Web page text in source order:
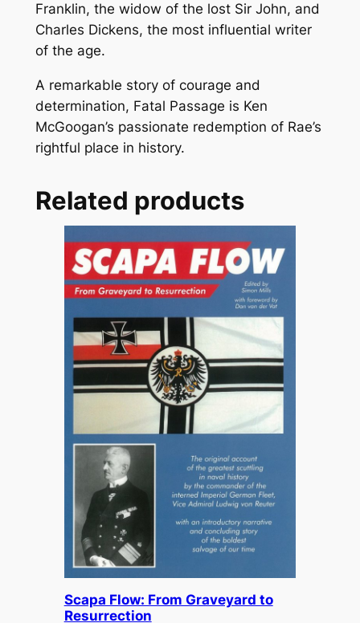
Franklin, the widow of the lost Sir John, and
Charles Dickens, the most influential writer
of the age.
A remarkable story of courage and
determination, Fatal Passage is Ken
McGoogan’s passionate redemption of Rae’s
rightful place in history.
Related products
Scapa Flow: From Graveyard to
Resurrection